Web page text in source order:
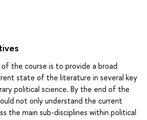
the course is to provide a broad
state of the literature in several key
political science. By the end of the
not only understand the current
the main sub-disciplines within political